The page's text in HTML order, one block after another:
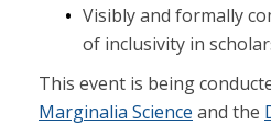
Visibly and formally
of inclusivity in
This event is being
Marginalia Science and the